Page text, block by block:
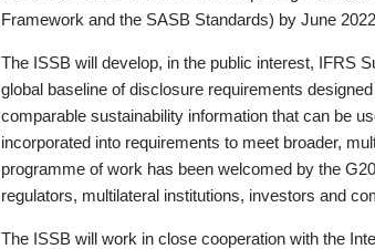
Framework and the SASB Standards) by June
The ISSB will develop, in the public interest, IFRS
global baseline of disclosure requirements
comparable sustainability information that can be
incorporated into requirements to meet broader,
programme of work has been welcomed by the
regulators, multilateral institutions, investors and
The ISSB will work in close cooperation with the